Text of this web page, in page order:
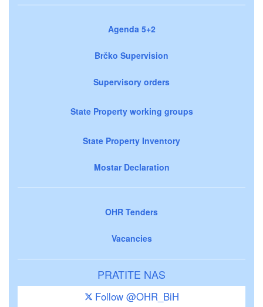
Agenda 5+2
Brčko Supervision
Supervisory orders
State Property working groups
State Property Inventory
Mostar Declaration
OHR Tenders
Vacancies
PRATITE NAS
Follow @OHR_BiH